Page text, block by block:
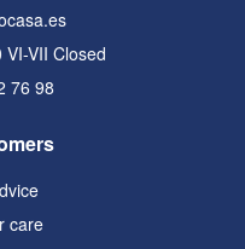
VII Closed
76 98
care